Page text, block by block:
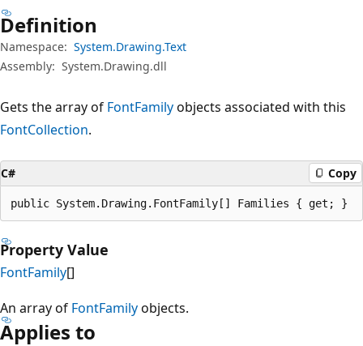
Definition
Namespace: System.Drawing.Text
Assembly: System.Drawing.dll
Gets the array of FontFamilyobjects associated with this
FontCollection.
C# Copy
public System.Drawing.FontFamily[] Families { get; }
Property Value
FontFamily[]
An array of FontFamilyobjects.
Applies to